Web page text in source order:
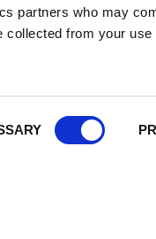
partners who may
collected from your
Current
Terms of Use